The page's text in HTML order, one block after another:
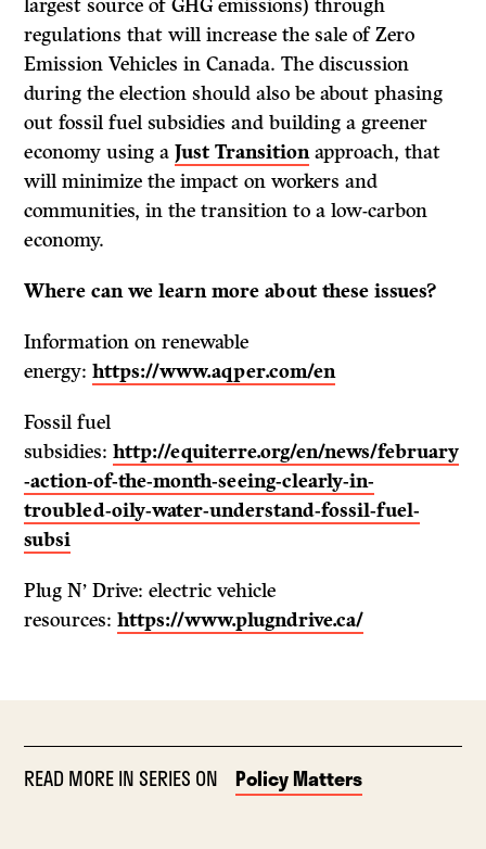
largest source of GHG emissions) through
regulations that will increase the sale of Zero
Emission Vehicles in Canada. The discussion
during the election should also be about phasing
out fossil fuel subsidies and building a greener
economy using aJust Transitionapproach, that
will minimize the impact on workers and
communities, in the transition to a low-carbon
economy.
Where can we learn more about these issues?
Information on renewable
energy:https://www.aqper.com/en
Fossil fuel
subsidies:http://equiterre.org/en/news/february
-action-of-the-month-seeing-clearly-in-
troubled-oily-water-understand-fossil-fuel-
subsi
Plug N’ Drive: electric vehicle
resources:https://www.plugndrive.ca/
READ MORE IN SERIES ON Policy Matters